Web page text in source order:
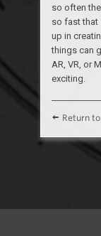
so often
so fast that
up in
things can
AR, VR, or
exciting.
Return